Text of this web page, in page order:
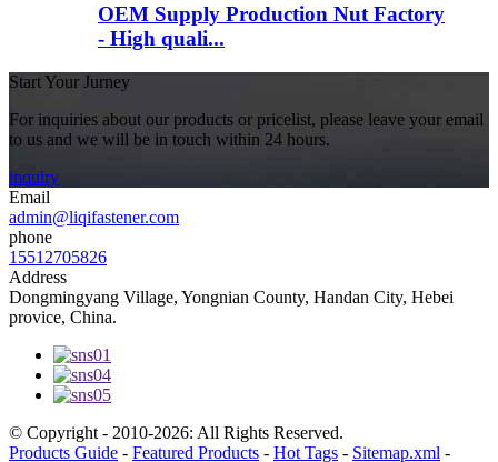
OEM Supply Production Nut Factory
- High quali...
Start Your Jurney
For inquiries about our products or pricelist, please leave your email
to us and we will be in touch within 24 hours.
inquiry
Email
admin@liqifastener.com
phone
15512705826
Address
Dongmingyang Village, Yongnian County, Handan City, Hebei
provice, China.
© Copyright - 2010-2026: All Rights Reserved.
Products Guide - Featured Products - Hot Tags - Sitemap.xml -